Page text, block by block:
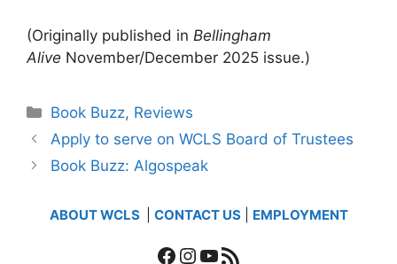
(Originally published in Bellingham
Alive November/December 2025 issue.)
Categories
Book Buzz, Reviews
Apply to serve on WCLS Board of Trustees
Book Buzz: Algospeak
ABOUT WCLS CONTACT US| EMPLOYMENT
Facebook
Instagram
YouTube
RSS Feed